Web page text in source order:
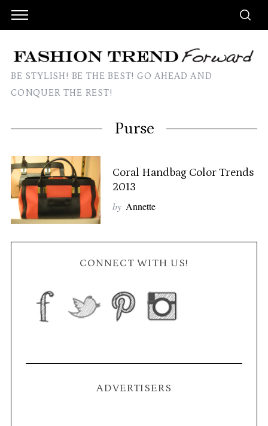
BE STYLISH! BE THE BEST! GO AHEAD AND
CONQUER THE REST!
Purse
Coral Handbag Color Trends
2013
by Annette
CONNECT WITH US!
ADVERTISERS